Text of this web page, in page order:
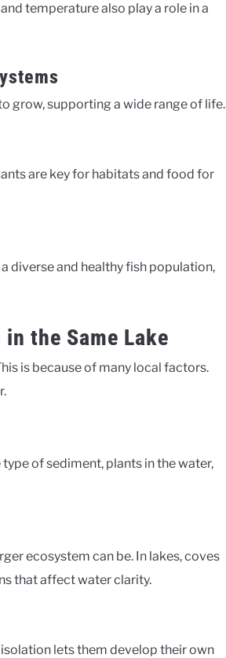
temperature also play a role in a
grow, supporting a wide range of life.
are key for habitats and food for
diverse and healthy fish population,
the Same Lake
is because of many local factors.
of sediment, plants in the water,
ecosystem can be. In lakes, coves
that affect water clarity.
lets them develop their own